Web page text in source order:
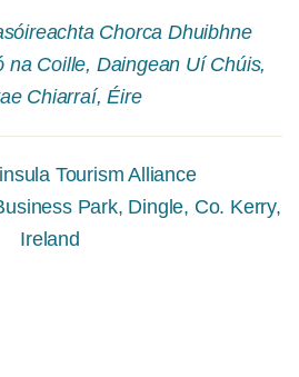
Chorca Dhuibhne
na Coille, Daingean Uí Chúis,
Chiarraí, Éire
Tourism Alliance
Park, Dingle, Co. Kerry,
Ireland